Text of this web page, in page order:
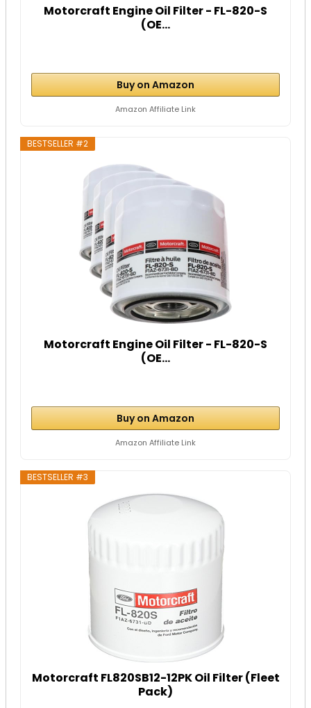
Motorcraft Engine Oil Filter - FL-820-S
(OE...
Buy on Amazon
Amazon Affiliate Link
BESTSELLER #2
Motorcraft Engine Oil Filter - FL-820-S
(OE...
Buy on Amazon
Amazon Affiliate Link
BESTSELLER #3
Motorcraft FL820SB12-12PK Oil Filter (Fleet
Pack)